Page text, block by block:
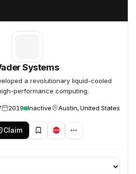
Systems
a revolutionary liquid-cooled
performance computing.
2019 Inactive Austin, United States
Claim